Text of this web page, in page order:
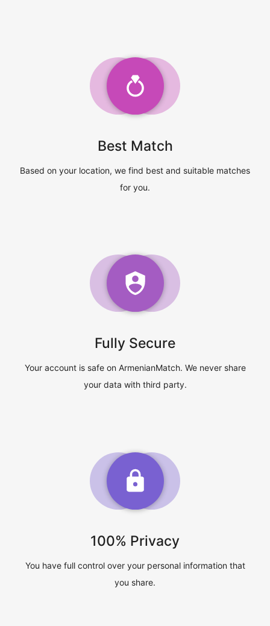
Best Match
Based on your location, we find best and suitable matches
for you.
Fully Secure
Your account is safe on ArmenianMatch. We never share
your data with third party.
100% Privacy
You have full control over your personal information that
you share.